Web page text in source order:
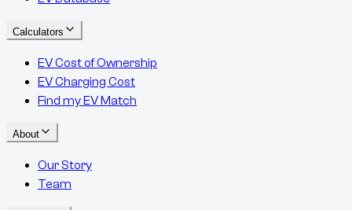
Calculators
EV Cost of Ownership
EV Charging Cost
Find my EV Match
About
Our Story
Team